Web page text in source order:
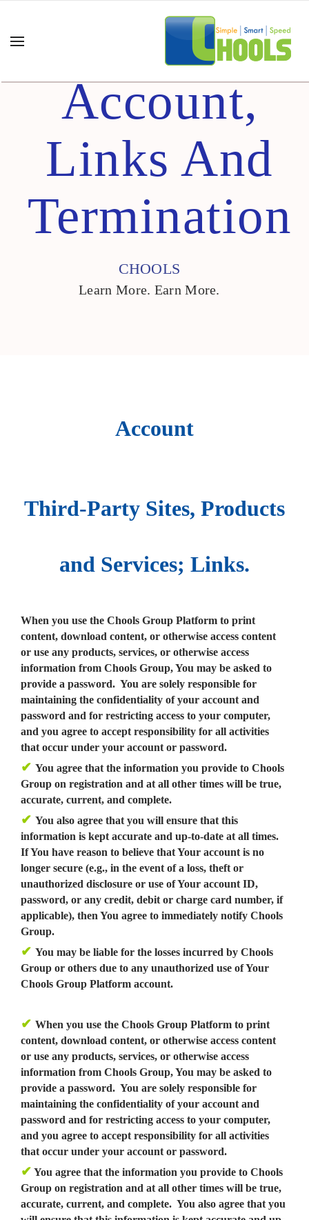
Account,
Links And
Termination
CHOOLS
Learn More. Earn More.
Account
Third-Party Sites, Products
and Services; Links.
When you use the Chools Group Platform to print
content, download content, or otherwise access content
or use any products, services, or otherwise access
information from Chools Group, You may be asked to
provide a password. You are solely responsible for
maintaining the confidentiality of your account and
password and for restricting access to your computer,
and you agree to accept responsibility for all activities
that occur under your account or password.
✔ You agree that the information you provide to Chools
Group on registration and at all other times will be true,
accurate, current, and complete.
✔ You also agree that you will ensure that this
information is kept accurate and up-to-date at all times.
If You have reason to believe that Your account is no
longer secure (e.g., in the event of a loss, theft or
unauthorized disclosure or use of Your account ID,
password, or any credit, debit or charge card number, if
applicable), then You agree to immediately notify Chools
Group.
✔ You may be liable for the losses incurred by Chools
Group or others due to any unauthorized use of Your
Chools Group Platform account.
✔ When you use the Chools Group Platform to print
content, download content, or otherwise access content
or use any products, services, or otherwise access
information from Chools Group, You may be asked to
provide a password. You are solely responsible for
maintaining the confidentiality of your account and
password and for restricting access to your computer,
and you agree to accept responsibility for all activities
that occur under your account or password.
✔ You agree that the information you provide to Chools
Group on registration and at all other times will be true,
accurate, current, and complete. You also agree that you